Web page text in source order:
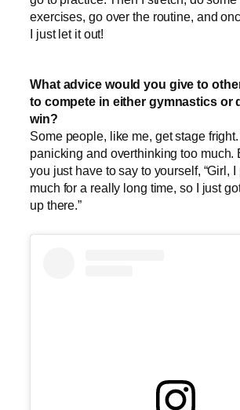
exercises, go over the routine, and
I just let it out!
What advice would you give to
to compete in either gymnastics or
win?
Some people, like me, get stage
panicking and overthinking too much.
you just have to say to yourself, “Girl,
much for a really long time, so I just
up there.”